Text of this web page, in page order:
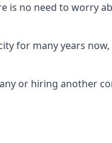
no need to worry
for many years
or hiring another